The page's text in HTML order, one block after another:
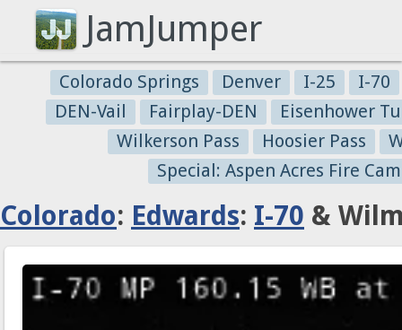
JamJumper
Colorado Springs Denver I-25
I-70
DEN-Vail
Fairplay-DEN
Eisenhower
Wilkerson Pass
Hoosier Pass
Special: Aspen Acres Fire
Colorado: Edwards: I-70 &